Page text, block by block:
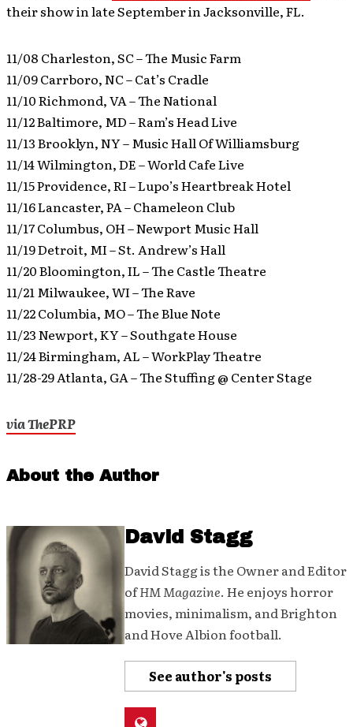
their show in late September in Jacksonville, FL.
11/08 Charleston, SC – The Music Farm
11/09 Carrboro, NC – Cat’s Cradle
11/10 Richmond, VA – The National
11/12 Baltimore, MD – Ram’s Head Live
11/13 Brooklyn, NY – Music Hall Of Williamsburg
11/14 Wilmington, DE – World Cafe Live
11/15 Providence, RI – Lupo’s Heartbreak Hotel
11/16 Lancaster, PA – Chameleon Club
11/17 Columbus, OH – Newport Music Hall
11/19 Detroit, MI – St. Andrew’s Hall
11/20 Bloomington, IL – The Castle Theatre
11/21 Milwaukee, WI – The Rave
11/22 Columbia, MO – The Blue Note
11/23 Newport, KY – Southgate House
11/24 Birmingham, AL – WorkPlay Theatre
11/28-29 Atlanta, GA – The Stuffing @ Center Stage
via ThePRP
About the Author
David Stagg
David Stagg is the Owner and Editor
ofHM Magazine. He enjoys horror
movies, minimalism, and Brighton
and Hove Albion football.
See author's posts